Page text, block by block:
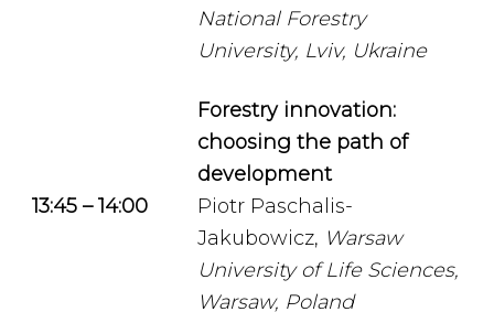
National Forestry
University, Lviv, Ukraine
13:45 – 14:00
Forestry innovation:
choosing the path of
development
Piotr Paschalis-
Jakubowicz, Warsaw
University of Life Sciences,
Warsaw, Poland